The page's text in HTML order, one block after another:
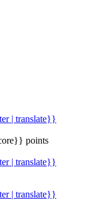
| translate}}
points
| translate}}
| translate}}